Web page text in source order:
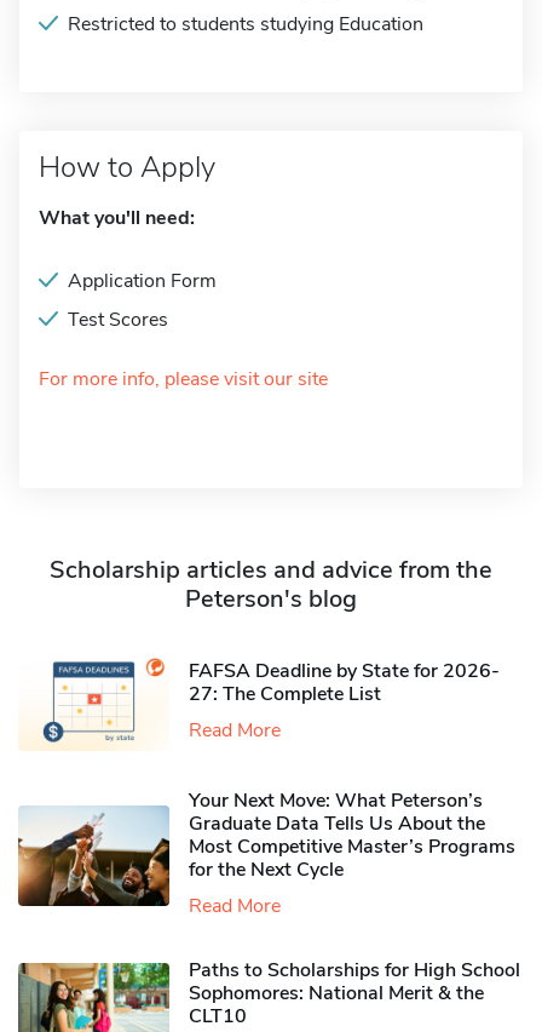
Restricted to students studying Education
How to Apply
What you'll need:
Application Form
Test Scores
For more info, please visit our site
Scholarship articles and advice from the
Peterson's blog
FAFSA Deadline by State for 2026-
27: The Complete List
Read More
Your Next Move: What Peterson’s
Graduate Data Tells Us About the
Most Competitive Master’s Programs
for the Next Cycle
Read More
Paths to Scholarships for High School
Sophomores​: National Merit & the
CLT10